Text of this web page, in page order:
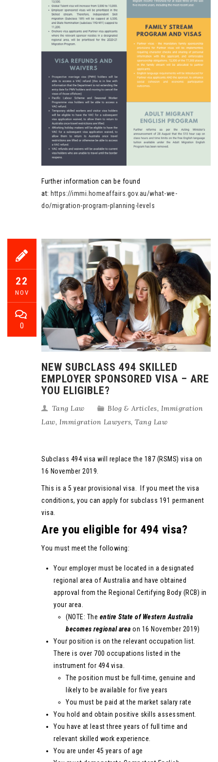
Further information can be found
at: https://immi.homeaffairs.gov.au/what-we-
do/migration-program-planning-levels
22
NOV
0
NEW SUBCLASS 494 SKILLED
EMPLOYER SPONSORED VISA – ARE
YOU ELIGIBLE?
Tang Law Blog & Articles, Immigration
Law, Immigration Lawyers, Tang Law
Subclass 494 visa will replace the 187 (RSMS) visa on
16 November 2019.
This is a 5 year provisional visa. If you meet the visa
conditions, you can apply for subclass 191 permanent
visa.
Are you eligible for 494 visa?
You must meet the following:
Your employer must be located in a designated
regional area of Australia and have obtained
approval from the Regional Certifying Body (RCB) in
your area.
(NOTE: The entire State of Western Australia
becomes regional area on 16 November 2019)
Your position is on the relevant occupation list.
There is over 700 occupations listed in the
instrument for 494 visa.
The position must be full-time, genuine and
likely to be available for five years
You must be paid at the market salary rate
You hold and obtain positive skills assessment.
You have at least three years of full time and
relevant skilled work experience.
You are under 45 years of age